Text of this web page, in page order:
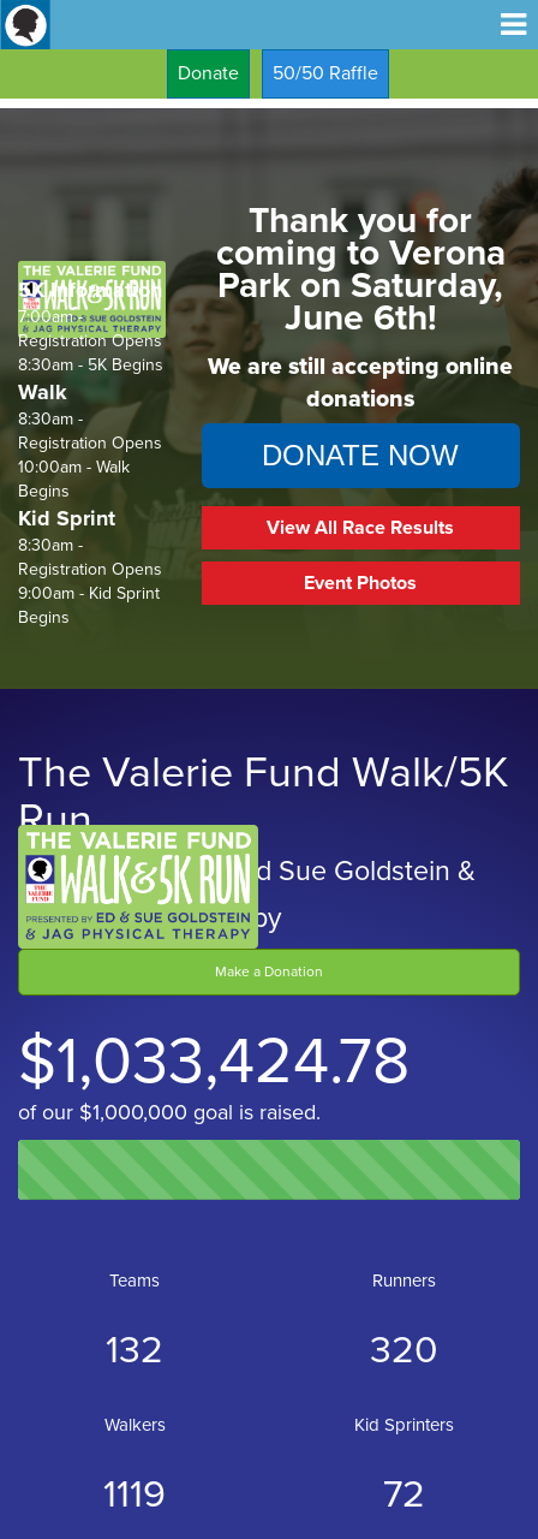
Donate 50/50 Raffle
5K Information
7:00am -
Registration Opens
8:30am - 5K Begins
Walk
8:30am -
Registration Opens
10:00am - Walk
Begins
Kid Sprint
8:30am -
Registration Opens
9:00am - Kid Sprint
Begins
Thank you for
coming to Verona
Park on Saturday,
June 6th!
We are still accepting online
donations
DONATE NOW
View All Race Results
Event Photos
The Valerie Fund Walk/5K
Run
Presented by Ed and Sue Goldstein &
JAG Physical Therapy
Make a Donation
$1,033,424.78
of our $1,000,000 goal is raised.
Teams
132
Runners
320
Walkers
1119
Kid Sprinters
72